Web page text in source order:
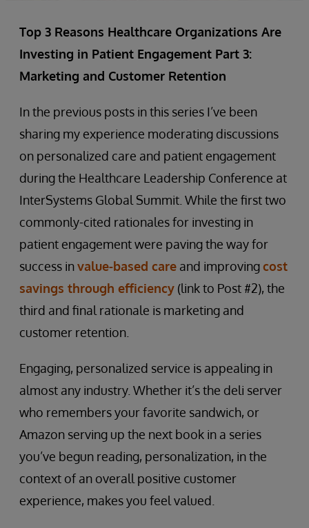
Top 3 Reasons Healthcare Organizations Are
Investing in Patient Engagement Part 3:
Marketing and Customer Retention
In the previous posts in this series I’ve been
sharing my experience moderating discussions
on personalized care and patient engagement
during the Healthcare Leadership Conference at
InterSystems Global Summit. While the first two
commonly-cited rationales for investing in
patient engagement were paving the way for
success invalue-based care and improvingcost
savings through efficiency (link to Post #2), the
third and final rationale is marketing and
customer retention.
Engaging, personalized service is appealing in
almost any industry. Whether it’s the deli server
who remembers your favorite sandwich, or
Amazon serving up the next book in a series
you’ve begun reading, personalization, in the
context of an overall positive customer
experience, makes you feel valued.